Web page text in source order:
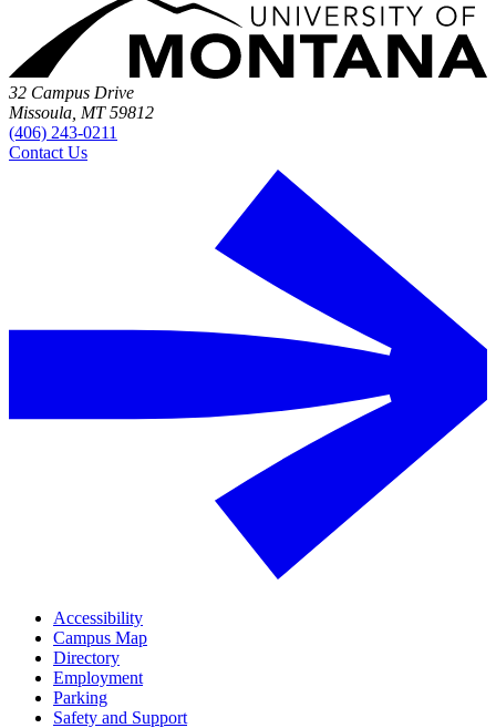
32 Campus Drive
Missoula, MT 59812
(406) 243-0211
Contact Us
Accessibility
Campus Map
Directory
Employment
Parking
Safety and Support